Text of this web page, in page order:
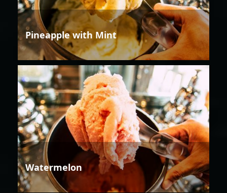
Pineapple with Mint
Watermelon